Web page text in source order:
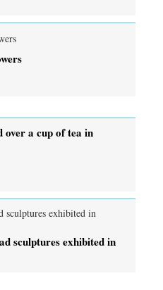
a cup of tea in
sculptures exhibited in